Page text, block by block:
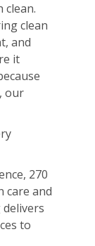
clean.
clean
and
it
our
270
care and
delivers
to